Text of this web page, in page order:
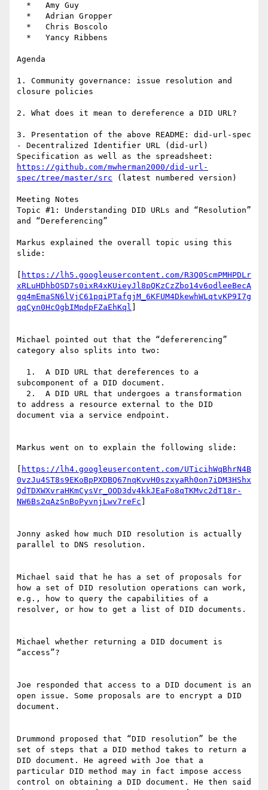
Agenda
1. Community governance: issue resolution and
closure policies
2. What does it mean to dereference a DID URL?
3. Presentation of the above README: did-url-spec
- Decentralized Identifier URL (did-url)
https://github.com/mwherman2000/did-url-
spec/tree/master/src (latest numbered version)
Meeting Notes
Topic #1: Understanding DID URLs and “Resolution”
and “Dereferencing”
Markus explained the overall topic using this
slide:
https://lh5.googleusercontent.com/R3Q0ScmPMHPDLr
xRLuHDhbOSD7s0ixR4xKUieyJl8pQKzCzZbo14v6odleeBecA
gq4mEmaSN6lVjC61pqiPTafgjM_6KFUM4DkewhWLqtvKP9I7g
qqCyn0HcOgbIMpdpFZaEhKql
Michael pointed out that the “defererencing”
category also splits into two:
subcomponent of a DID document.
to address a resource external to the DID
document via a service endpoint.
Markus went on to explain the following slide:
https://lh4.googleusercontent.com/UTicihWqBhrN4B
0vzJu4ST8s9EKoBpPXDBQ67nqKvvH0szxyaRh0on7iDM3HShx
QdTDXWXvraHKmCysVr_OOD3dv4kkJEaFo8qTKMvc2dT18r-
NW6Bs2qAzSnBoPyvnjLwv7reFc
Jonny asked how much DID resolution is actually
parallel to DNS resolution.
Michael said that he has a set of proposals for
how a set of DID resolution operations can work,
e.g., how to query the capabilities of a
resolver, or how to get a list of DID documents.
Michael whether returning a DID document is
“access”?
Joe responded that access to a DID document is an
open issue. Some proposals are to encrypt a DID
document.
Drummond proposed that “DID resolution” be the
set of steps that a DID method takes to return a
DID document. He agreed with Joe that a
particular DID method may in fact impose access
control on obtaining a DID document. He then said